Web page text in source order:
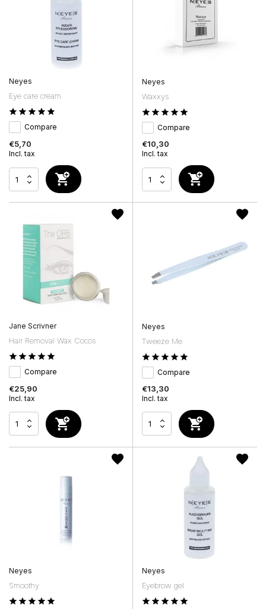
Neyes
Eye care cream
Compare
€5,70
Incl. tax
Neyes
Waxxys
Compare
€10,30
Incl. tax
Jane Scrivner
Hair Removal Wax Cocos
Compare
€25,90
Incl. tax
Neyes
Tweeze Me
Compare
€13,30
Incl. tax
Neyes
Smoothy
Neyes
Eyebrow gel